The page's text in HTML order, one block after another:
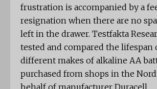
frustration is accompanied by a
resignation when there are no
left in the drawer. Testfakta
tested and compared the lifespan
different makes of alkaline AA
purchased from shops in the